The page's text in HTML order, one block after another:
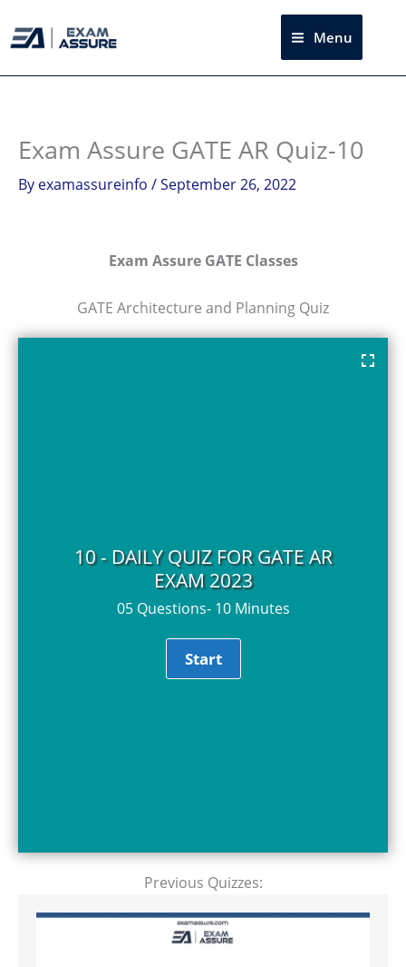
to
Menu
Exam Assure GATE AR Quiz-10
By examassureinfo /September 26, 2022
Exam Assure GATE Classes
GATE Architecture and Planning Quiz
10 - DAILY QUIZ FOR GATE AR
EXAM 2023
05 Questions- 10 Minutes
Previous Quizzes: